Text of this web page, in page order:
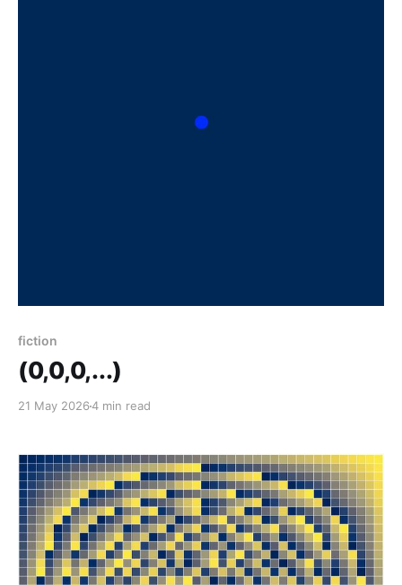
fiction
(0,0,0,...)
21 May 20264 min read